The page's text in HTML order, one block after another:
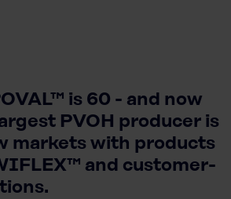
is 60 - and now
PVOH producer is
markets with products
and customer-